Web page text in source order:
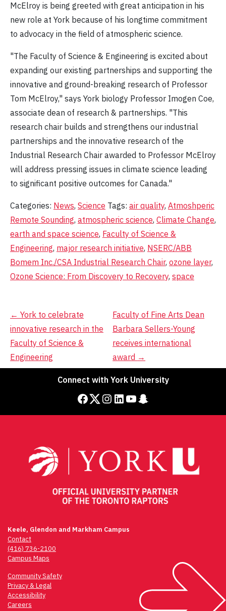
McElroy is being greeted with great anticipation in his
new role at York because of his longtime commitment
to advocacy in the field of atmospheric science.
"The Faculty of Science & Engineering is excited about
expanding our existing partnerships and supporting the
innovative and ground-breaking research of Professor
Tom McElroy," says York biology Professor Imogen Coe,
associate dean of research & partnerships. "This
research chair builds and strengthens our industrial
partnerships and the innovative research of the
Industrial Research Chair awarded to Professor McElroy
will address pressing issues in climate science leading
to significant positive outcomes for Canada."
Categories: News, Science Tags: air quality, Atmoshperic
Remote Sounding, atmospheric science, Climate Change,
earth and space science, Faculty of Science &
Engineering, major research initiative, NSERC/ABB
Bomem Inc./CSA Industrial Research Chair, ozone layer,
Ozone Science: From Discovery to Recovery, space
Post
navigation
← York to celebrate
innovative research in the
Faculty of Science &
Engineering
Faculty of Fine Arts Dean
Barbara Sellers-Young
receives international
award →
Connect with York University
Facebook Twitter Instagram LinkedIn YouTube Snapchat
Keele, Glendon and Markham Campus
Contact
(416) 736-2100
Campus Maps
Community Safety
Privacy & Legal
Accessibility
Careers